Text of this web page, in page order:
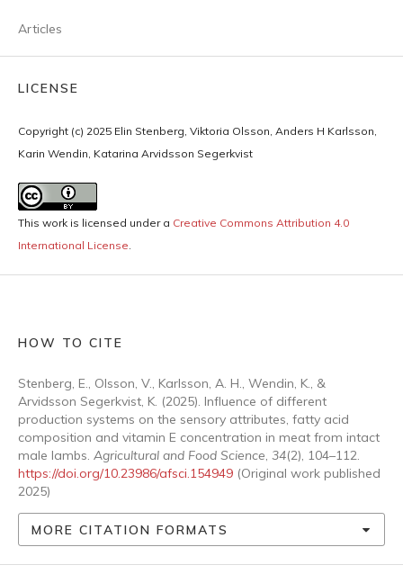
Articles
LICENSE
Copyright (c) 2025 Elin Stenberg, Viktoria Olsson, Anders H Karlsson,
Karin Wendin, Katarina Arvidsson Segerkvist
This work is licensed under a Creative Commons Attribution 4.0
International License.
HOW TO CITE
Stenberg, E., Olsson, V., Karlsson, A. H., Wendin, K., &
Arvidsson Segerkvist, K. (2025). Influence of different
production systems on the sensory attributes, fatty acid
composition and vitamin E concentration in meat from intact
male lambs. Agricultural and Food Science, 34(2), 104–112.
https://doi.org/10.23986/afsci.154949 (Original work published
2025)
MORE CITATION FORMATS